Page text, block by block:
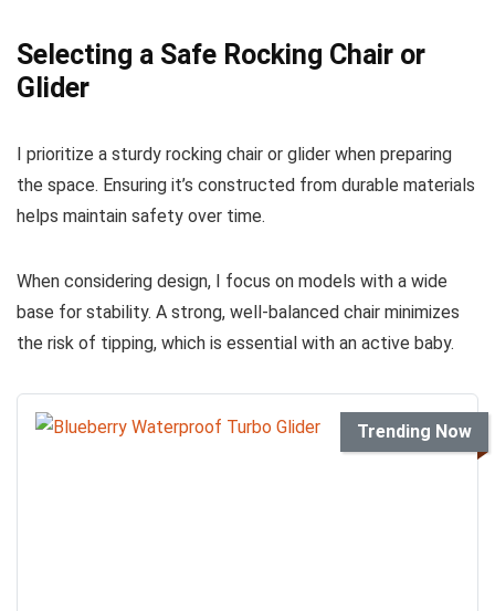
Selecting a Safe Rocking Chair or
Glider
I prioritize a sturdy rocking chair or glider when preparing
the space. Ensuring it’s constructed from durable materials
helps maintain safety over time.
When considering design, I focus on models with a wide
base for stability. A strong, well-balanced chair minimizes
the risk of tipping, which is essential with an active baby.
Trending Now